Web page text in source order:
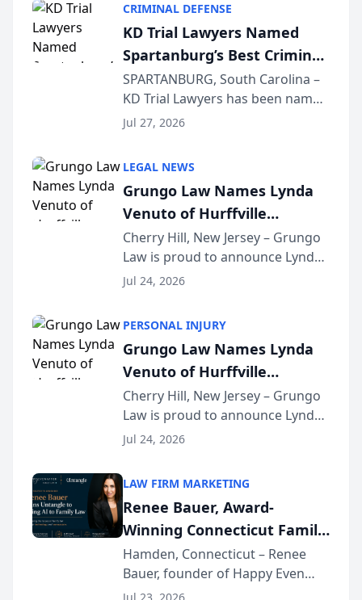
Courier’s Spartanburg’s Best
awards program. KD Trial
Lawye...
CRIMINAL DEFENSE
KD Trial Lawyers Named
Spartanburg’s Best Criminal
Defense Law Firm for 2026
SPARTANBURG, South Carolina –
KD Trial Lawyers has been named
the 2026 winner in the Best
Courier’s Spartanburg’s Best
awards program. KD Trial
Lawye...
Jul 27, 2026
LEGAL NEWS
Grungo Law Names Lynda
Venuto of Hurffville
Elementary School as 2026
South Jersey Teacher of the
Year
Cherry Hill, New Jersey – Grungo
Law is proud to announce Lynda
Venuto of Hurffville Elementary
Award, recognizing her
exceptional ...
Jul 24, 2026
PERSONAL INJURY
Grungo Law Names Lynda
Venuto of Hurffville
Elementary School as 2026
South Jersey Teacher of the
Year
Cherry Hill, New Jersey – Grungo
Law is proud to announce Lynda
Venuto of Hurffville Elementary
Award, recognizing her
exceptional ...
Jul 24, 2026
LAW FIRM MARKETING
Renee Bauer, Award-
Winning Connecticut Family
Law Attorney, Joins
Untangle as Strategic
Hamden, Connecticut – Renee
Bauer, founder of Happy Even
After Family Law, a Connecticut